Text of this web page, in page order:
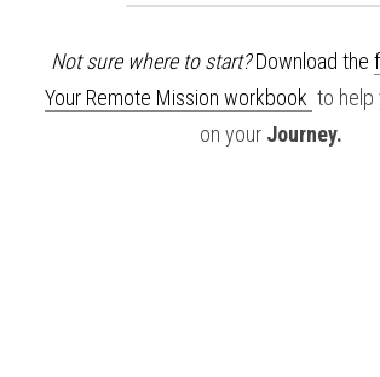
Not sure where to start? Download the
Your Remote Mission workbook to help
on your Journey.